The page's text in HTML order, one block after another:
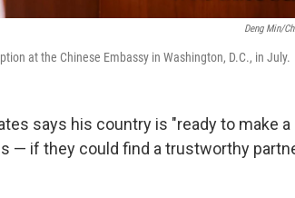
Deng Min/
at the Chinese Embassy in Washington, D.C., in July.
says his country is "ready to make a
— if they could find a trustworthy